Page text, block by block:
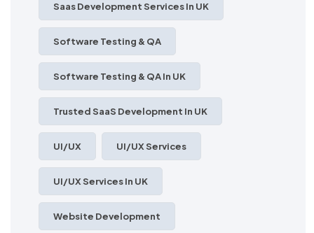
Saas Development Services In UK
Software Testing & QA
Software Testing & QA In UK
Trusted SaaS Development In UK
UI/UX UI/UX Services
UI/UX Services In UK
Website Development